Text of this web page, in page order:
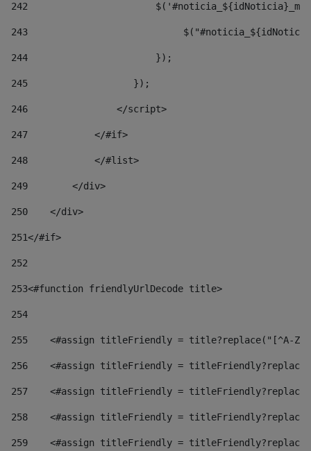
242
243
244
                       });
245
                   });
246
                </script>
247
            </#if>
248
            </#list>
249
        </div>
250
    </div>
251</#if>
252
253<#function friendlyUrlDecode title>
254
255
<#assign titleFriendly = title?replace("[^A-
256
<#assign titleFriendly =
257
<#assign titleFriendly =
258
<#assign titleFriendly =
259
<#assign titleFriendly =